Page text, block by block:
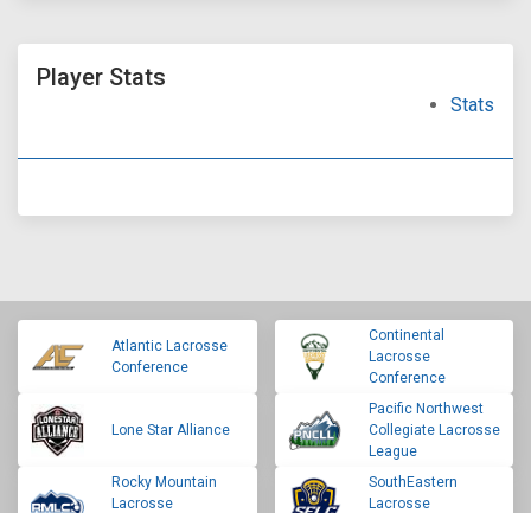
Player Stats
Stats
Atlantic Lacrosse
Conference
Continental
Lacrosse
Conference
Lone Star Alliance
Pacific Northwest
Collegiate Lacrosse
League
Rocky Mountain
Lacrosse
SouthEastern
Lacrosse